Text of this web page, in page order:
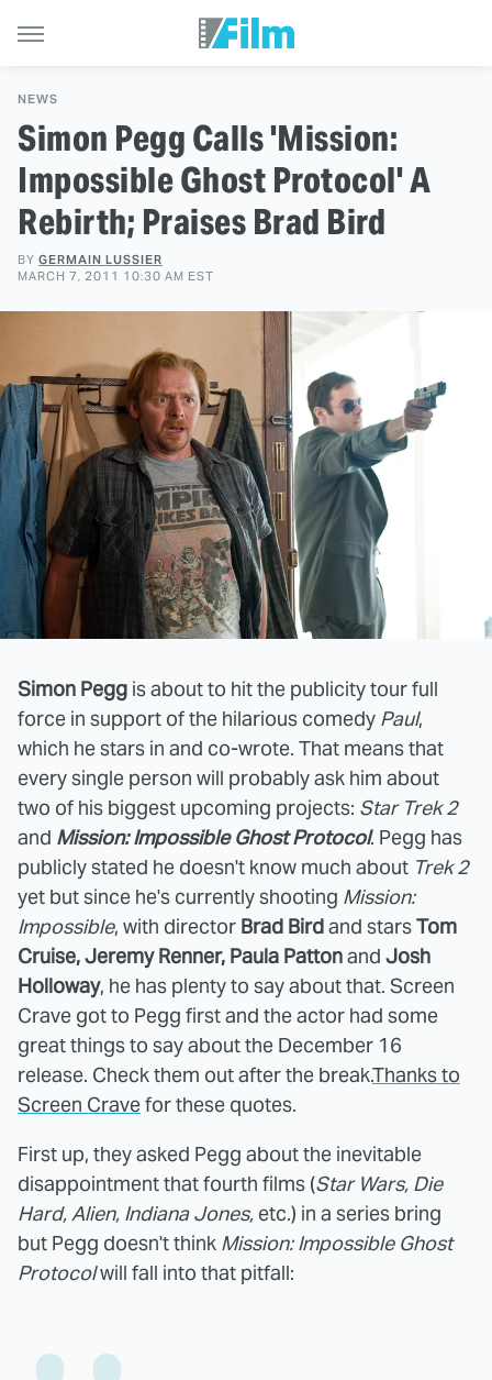
NEWS
Simon Pegg Calls 'Mission:
Impossible Ghost Protocol' A
Rebirth; Praises Brad Bird
BY GERMAIN LUSSIER
MARCH 7, 2011 10:30 AM EST
Simon Pegg is about to hit the publicity tour full
force in support of the hilarious comedy Paul,
which he stars in and co-wrote. That means that
every single person will probably ask him about
two of his biggest upcoming projects: Star Trek 2
and Mission: Impossible Ghost Protocol. Pegg has
publicly stated he doesn't know much about Trek 2
yet but since he's currently shooting Mission:
Impossible, with director Brad Birdand starsTom
Cruise, Jeremy Renner, Paula Pattonand Josh
Holloway, he has plenty to say about that. Screen
Crave got to Pegg first and the actor had some
great things to say about the December 16
release. Check them out after the break.Thanks to
Screen Cravefor these quotes.
First up, they asked Pegg about the inevitable
disappointment that fourth films (Star Wars, Die
Hard, Alien, Indiana Jones, etc.) in a series bring
but Pegg doesn't think Mission: Impossible Ghost
Protocolwill fall into that pitfall: